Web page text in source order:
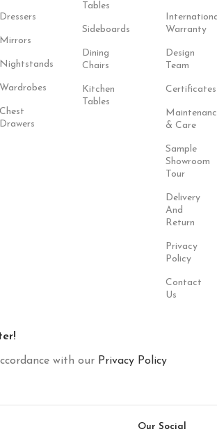
Dressers
Mirrors
Nightstands
Wardrobes
Chest
Drawers
Tables
Sideboards
Dining
Chairs
Kitchen
Tables
Warranty
Design
Team
Certificates
& Care
Sample
Showroom
Tour
Delivery
And
Return
Privacy
Policy
Contact
Us
with our Privacy Policy
Our Social